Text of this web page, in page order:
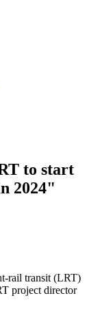
to start
2024"
rail transit (LRT)
project director